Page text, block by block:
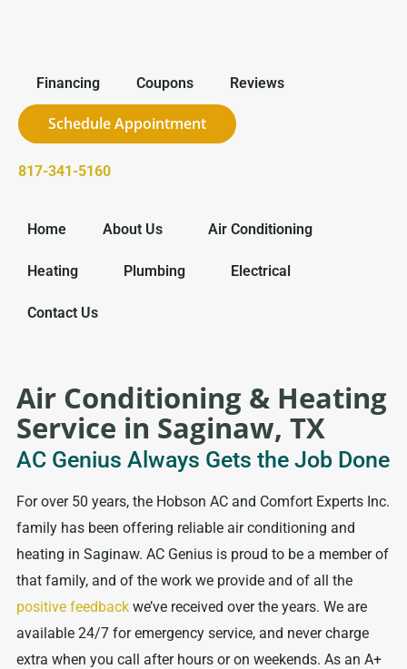
Financing Coupons Reviews
Schedule Appointment
817-341-5160
Home About Us Air Conditioning
Heating Plumbing Electrical
Contact Us
Air Conditioning & Heating
Service in Saginaw, TX
AC Genius Always Gets the Job Done
For over 50 years, the Hobson AC and Comfort Experts Inc.
family has been offering reliable air conditioning and
heating in Saginaw. AC Genius is proud to be a member of
that family, and of the work we provide and of all the
positive feedbackwe’ve received over the years. We are
available 24/7 for emergency service, and never charge
extra when you call after hours or on weekends. As an A+